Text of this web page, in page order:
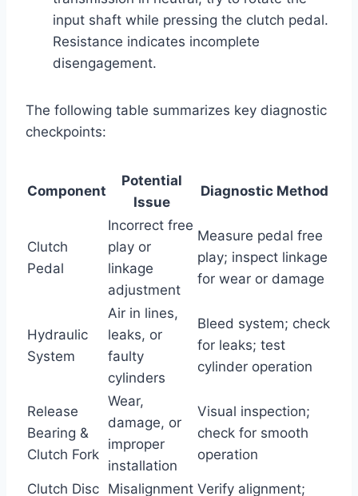
input shaft while pressing the clutch pedal.
Resistance indicates incomplete
disengagement.
The following table summarizes key diagnostic
checkpoints:
Component
Potential
Issue
Diagnostic Method
Clutch
Pedal
Incorrect free
play or
linkage
adjustment
Measure pedal free
play; inspect linkage
for wear or damage
Hydraulic
System
Air in lines,
leaks, or
faulty
cylinders
Bleed system; check
for leaks; test
cylinder operation
Release
Bearing &
Clutch Fork
Wear,
damage, or
improper
installation
Visual inspection;
check for smooth
operation
Clutch Disc Misalignment Verify alignment;